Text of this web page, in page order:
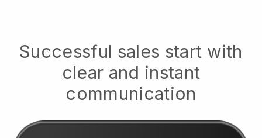
Successful sales start with
clear and instant
communication